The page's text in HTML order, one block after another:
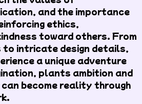
and the importance
ethics,
toward others. From
intricate design details,
a unique adventure
plants ambition and
can become reality through